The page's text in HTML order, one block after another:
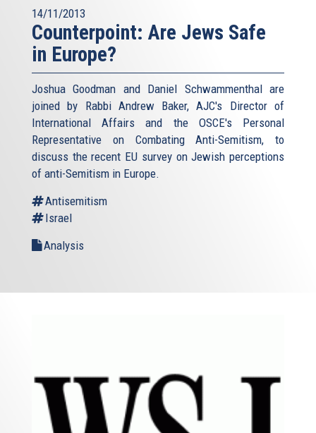
14/11/2013
Counterpoint: Are Jews Safe
in Europe?
Joshua Goodman and Daniel Schwammenthal are
joined by Rabbi Andrew Baker, AJC's Director of
International Affairs and the OSCE's Personal
Representative on Combating Anti-Semitism, to
discuss the recent EU survey on Jewish perceptions
of anti-Semitism in Europe.
Antisemitism
Israel
Analysis